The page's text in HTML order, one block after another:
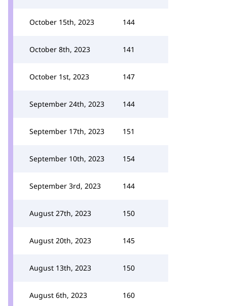
October 15th, 2023 144
October 8th, 2023 141
October 1st, 2023 147
September 24th, 2023 144
September 17th, 2023 151
September 10th, 2023 154
September 3rd, 2023 144
August 27th, 2023 150
August 20th, 2023 145
August 13th, 2023 150
August 6th, 2023 160